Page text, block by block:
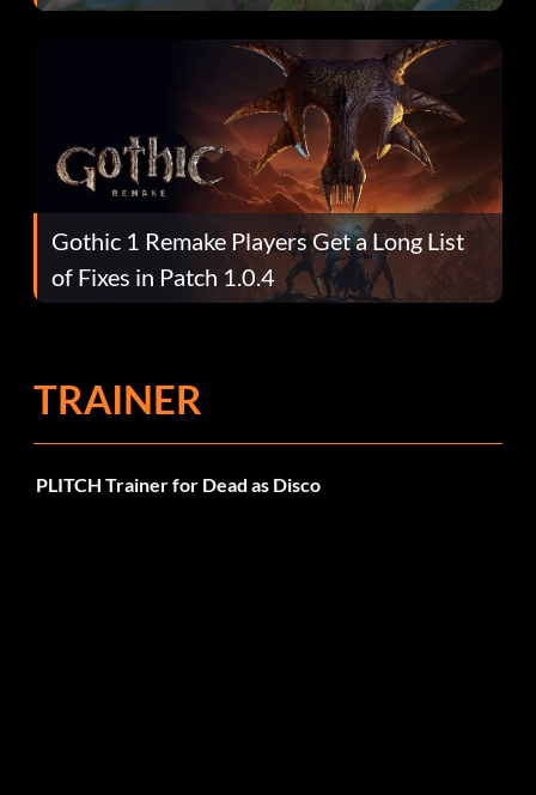
Gothic 1 Remake Players Get a Long List
of Fixes in Patch 1.0.4
TRAINER
PLITCH Trainer for Dead as Disco